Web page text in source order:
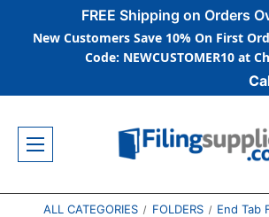
FREE Shipping on Orders
New Customers Save 10% On First
Code: NEWCUSTOMER10 at
ALL CATEGORIES FOLDERS
End Tab